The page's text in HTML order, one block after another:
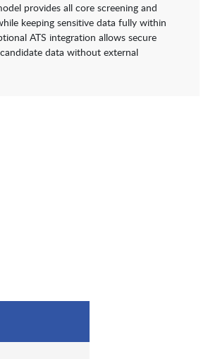
provides all core screening and
keeping sensitive data fully within
ATS integration allows secure
data without external